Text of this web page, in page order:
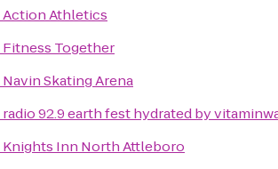
Action Athletics
Fitness Together
Navin Skating Arena
radio 92.9 earth fest hydrated by
Knights Inn North Attleboro